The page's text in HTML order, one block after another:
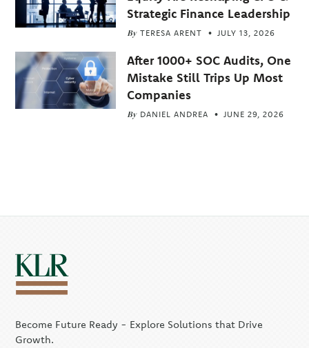
Strategic Finance Leadership
By TERESA ARENT JULY 13, 2026
After 1000+ SOC Audits, One
Mistake Still Trips Up Most
Companies
By DANIEL ANDREA JUNE 29, 2026
Become Future Ready - Explore Solutions that Drive
Growth.